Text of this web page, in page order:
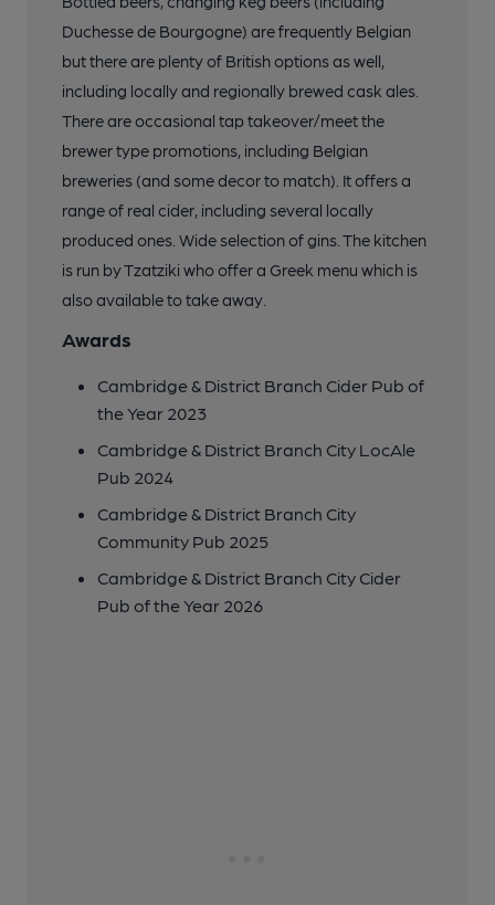
Duchesse de Bourgogne) are frequently Belgian
but there are plenty of British options as well,
including locally and regionally brewed cask ales.
There are occasional tap takeover/meet the
brewer type promotions, including Belgian
breweries (and some decor to match). It offers a
range of real cider, including several locally
produced ones. Wide selection of gins. The kitchen
is run by Tzatziki who offer a Greek menu which is
also available to take away.
Awards
Cambridge & District Branch Cider Pub of
the Year 2023
Cambridge & District Branch City LocAle
Pub 2024
Cambridge & District Branch City
Community Pub 2025
Cambridge & District Branch City Cider
Pub of the Year 2026